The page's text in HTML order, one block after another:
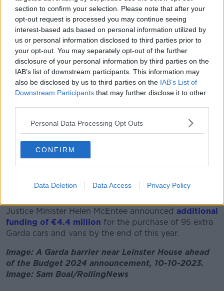
section to confirm your selection. Please note that after your
opt-out request is processed you may continue seeing
interest-based ads based on personal information utilized by
us or personal information disclosed to third parties prior to
your opt-out. You may separately opt-out of the further
disclosure of your personal information by third parties on the
IAB’s list of downstream participants. This information may
also be disclosed by us to third parties on the IAB’s List of
Downstream Participants that may further disclose it to other
Personal Data Processing Opt Outs
CONFIRM
Data Deletion Data Access Privacy Policy
given she is predicted by some to be the next
Taoiseach, whether we’ve reached a point where she
has to be provided with Garda protection,” he said.
“I'm just speculating but such is the hostility towards
prominent politicians.”
Politician shortage
Ms Dunne said this hostility will create a shortage of
aspiring politicians soon.
“[Parties] are trying to find replacements but who
would want it when you see really what goes on,” Ms
Dunne said.
social media abuse is off the scale and there are
concerns of private safety.”
Justice Minister Helen McEntee announced additional
funding of €4.4 million for the purchase of 95 extra
Garda cars and vans by the end of this year.
Image: A Garda barrier near Leinster House ahead
of the Budget 2024 announcement, 10-10-2023.
Image: Sam Boal/RollingNews